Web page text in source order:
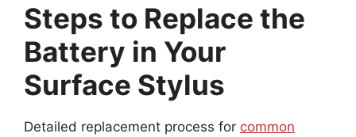
Steps to Replace the
Battery in Your
Surface Stylus
Detailed replacement process for common